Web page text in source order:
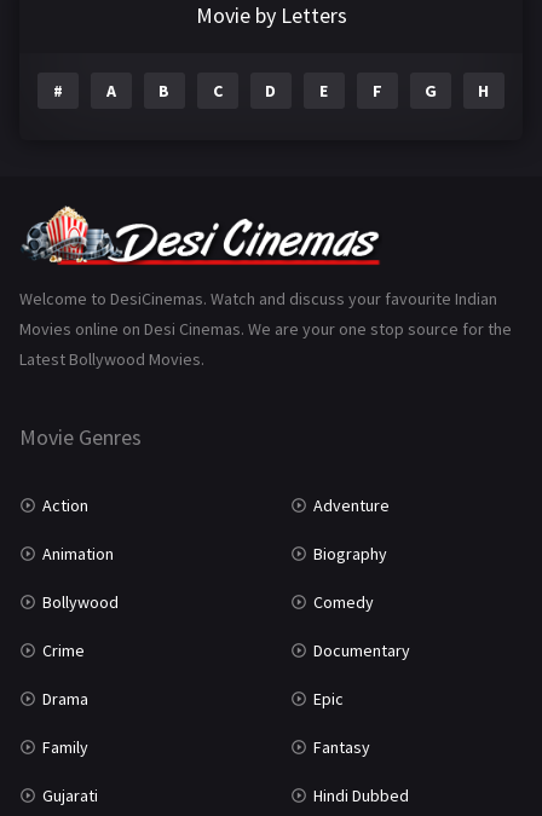
Gujarati
History 110
Marathi
Movie by Letters
# A B C D E F G H
Welcome to DesiCinemas. Watch and discuss your favourite Indian
Movies online on Desi Cinemas. We are your one stop source for the
Latest Bollywood Movies.
Movie Genres
Action Adventure
Animation Biography
Bollywood Comedy
Crime Documentary
Drama Epic
Family Fantasy
Gujarati Hindi Dubbed